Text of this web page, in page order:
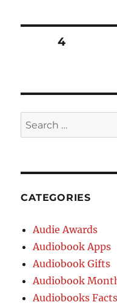
Posts
PAGE4
CATEGORIES
Audie Awards
Audiobook Apps
Audiobook Gifts
Audiobook
Audiobooks Facts